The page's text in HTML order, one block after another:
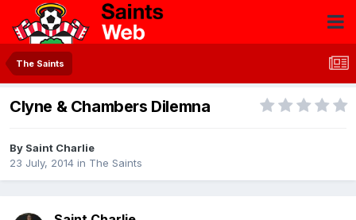
The Saints
Clyne & Chambers Dilemna
By Saint Charlie
23 July, 2014 in The Saints